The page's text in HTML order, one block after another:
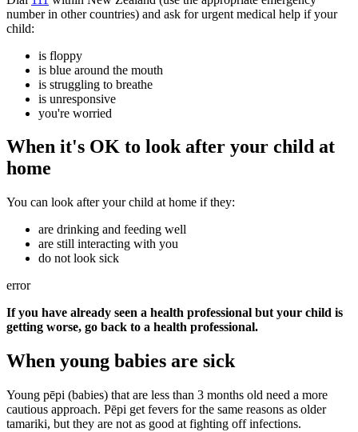
number in other countries) and ask for urgent medical help if your
child:
is floppy
is blue around the mouth
is struggling to breathe
is unresponsive
you're worried
When it's OK to look after your child at
home
You can look after your child at home if they:
are drinking and feeding well
are still interacting with you
do not look sick
error
If you have already seen a health professional but your child is
getting worse, go back to a health professional.
When young babies are sick
Young pēpi (babies) that are less than 3 months old need a more
cautious approach. Pēpi get fevers for the same reasons as older
tamariki, but they are not as good at fighting off infections.